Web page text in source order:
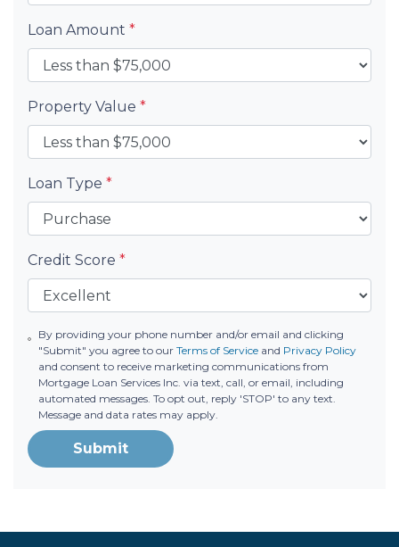
Loan Amount *
Property Value *
Loan Type *
Credit Score *
By providing your phone number and/or email and clicking
"Submit" you agree to our Terms of Serviceand Privacy Policy
and consent to receive marketing communications from
Mortgage Loan Services Inc. via text, call, or email, including
automated messages. To opt out, reply 'STOP' to any text.
Message and data rates may apply.
Submit